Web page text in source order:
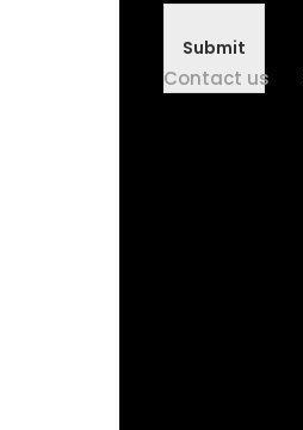
Submit
Contact us